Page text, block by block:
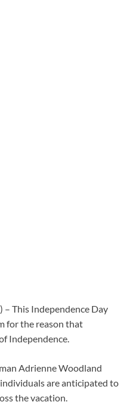
This Independence Day
for the reason that
Independence.
Adrienne Woodland
are anticipated to
the vacation.